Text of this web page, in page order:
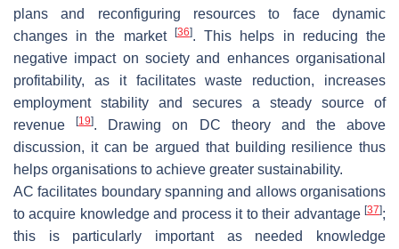
plans and reconfiguring resources to face dynamic
changes in the market
[36]. This helps in reducing the
negative impact on society and enhances organisational
profitability, as it facilitates waste reduction, increases
employment stability and secures a steady source of
revenue[19]. Drawing on DC theory and the above
discussion, it can be argued that building resilience thus
helps organisations to achieve greater sustainability.
AC facilitates boundary spanning and allows organisations
to acquire knowledge and process it to their advantage [37];
this is particularly important as needed knowledge